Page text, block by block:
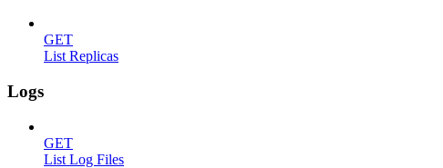
GET
List Replicas
Logs
GET
List Log Files